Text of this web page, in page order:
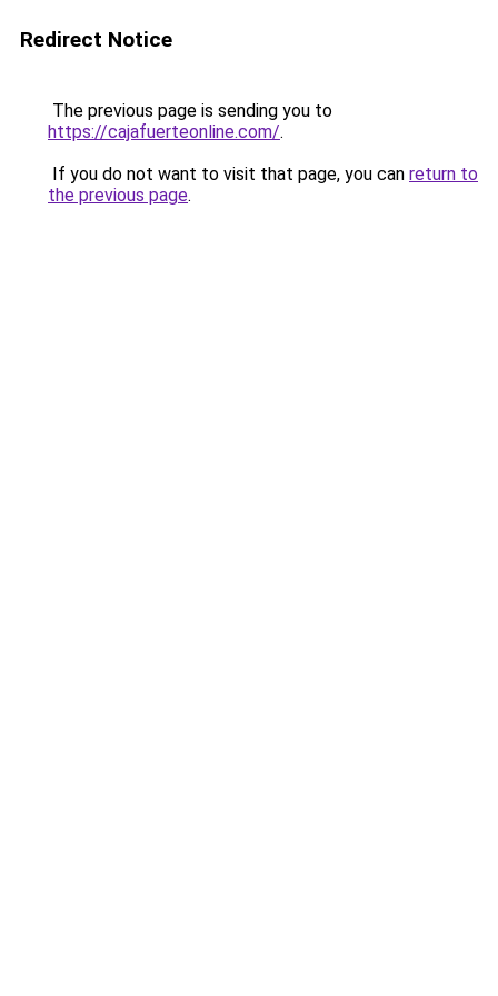
Redirect Notice
The previous page is sending you to
https://cajafuerteonline.com/.
If you do not want to visit that page, you can return to
the previous page.